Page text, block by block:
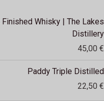
Finished Whisky | The Lakes
Distillery
45,00 €
Paddy Triple Distilled
22,50 €